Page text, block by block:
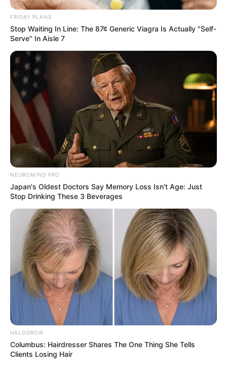
FRIDAY PLANS
Stop Waiting In Line: The 87¢ Generic Viagra Is Actually "Self-
Serve" In Aisle 7
NEUROMIND PRO
Japan's Oldest Doctors Say Memory Loss Isn't Age: Just
Stop Drinking These 3 Beverages
HALOGROW
Columbus: Hairdresser Shares The One Thing She Tells
Clients Losing Hair